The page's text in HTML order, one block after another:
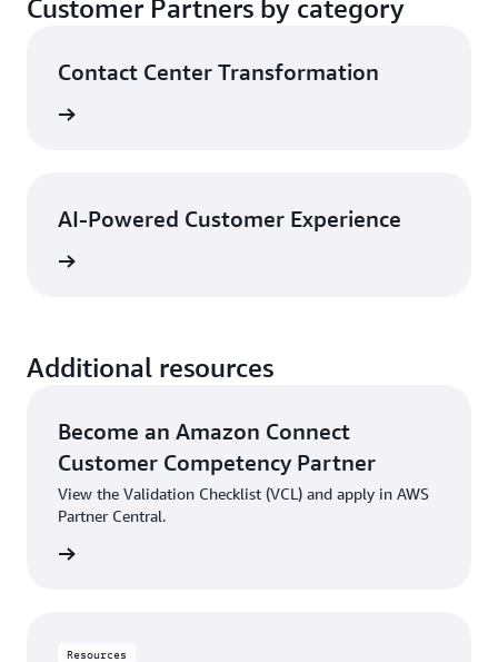
Explore partners
Explore partners
enhance the contact center overall. These
validated by AWS Partner Solution Architects to
ensure customers have a consistent and reliable
Customer Partners by category
Contact Center Transformation
AI-Powered Customer Experience
Additional resources
Become an Amazon Connect
Customer Competency Partner
View the Validation Checklist (VCL) and apply in AWS
Partner Central.
Resources